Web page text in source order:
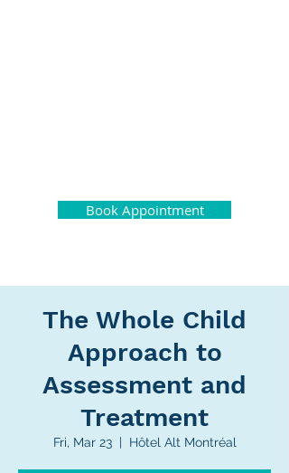
Book Appointment
The Whole Child
Approach to
Assessment and
Treatment
Fri, Mar 23
  |
Hôtel Alt Montréal